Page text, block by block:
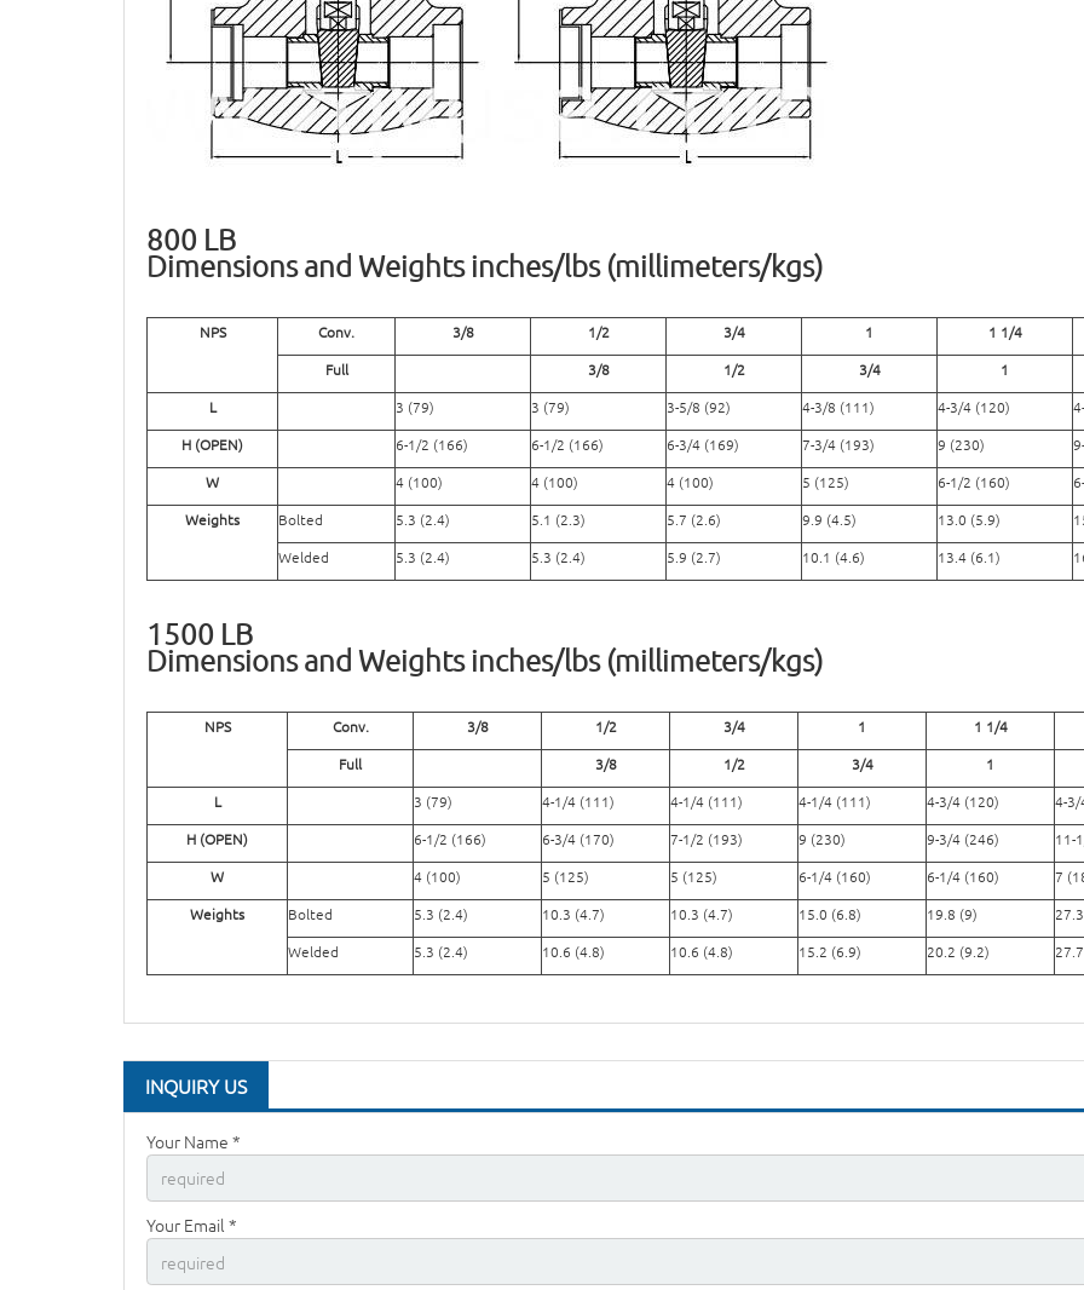
800 LB
Dimensions and Weights inches/lbs (millimeters/kgs)
NPS Conv. 3/8 1/2 3/4 1 1 1/4
Full
3/8 1/2 3/4 1
L
3 (79) 3 (79) 3-5/8 (92) 4-3/8 (111) 4-3/4 (120)
H (OPEN)
6-1/2 (166) 6-1/2 (166) 6-3/4 (169) 7-3/4 (193) 9 (230)
W
4 (100) 4 (100) 4 (100) 5 (125) 6-1/2 (160)
Weights
Bolted 5.3 (2.4) 5.1 (2.3) 5.7 (2.6) 9.9 (4.5) 13.0 (5.9)
Welded
5.3 (2.4) 5.3 (2.4) 5.9 (2.7) 10.1 (4.6) 13.4 (6.1)
1500 LB
Dimensions and Weights inches/lbs (millimeters/kgs)
NPS Conv. 3/8 1/2 3/4 1 1 1/4
Full
3/8 1/2 3/4 1
L
3 (79) 4-1/4 (111) 4-1/4 (111) 4-1/4 (111) 4-3/4 (120) 4-3/
H (OPEN)
6-1/2 (166) 6-3/4 (170) 7-1/2 (193) 9 (230) 9-3/4 (246) 11-
W
4 (100) 5 (125) 5 (125) 6-1/4 (160) 6-1/4 (160) 7
Weights
Bolted 5.3 (2.4) 10.3 (4.7) 10.3 (4.7) 15.0 (6.8) 19.8 (9)
Welded
5.3 (2.4) 10.6 (4.8) 10.6 (4.8) 15.2 (6.9) 20.2 (9.2)
INQUIRY US
Your Name *
Your Email *